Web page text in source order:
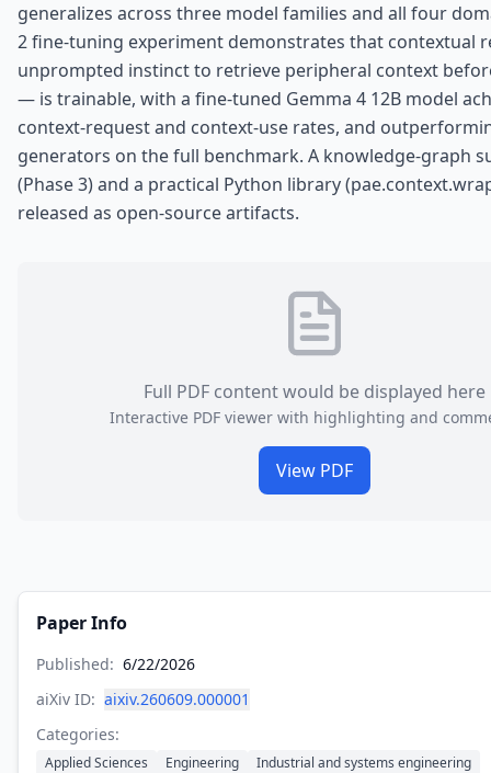
generalizes across three model families and all four
2 fine-tuning experiment demonstrates that contextual
unprompted instinct to retrieve peripheral context
— is trainable, with a fine-tuned Gemma 4 12B model
context-request and context-use rates, and
generators on the full benchmark. A knowledge-graph
(Phase 3) and a practical Python library
released as open-source artifacts.
Full PDF content would be displayed here
Interactive PDF viewer with highlighting and
View PDF
Paper Info
Published: 6/22/2026
aiXiv ID: aixiv.260609.000001
Categories:
Applied Sciences Engineering Industrial and systems engineering